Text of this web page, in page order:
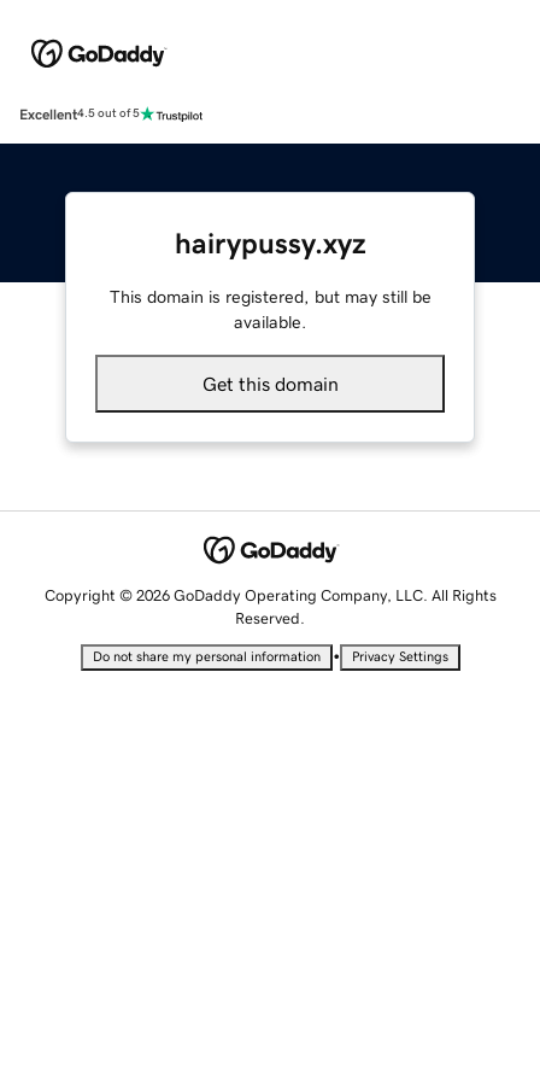
Excellent4.5 out of 5
hairypussy.xyz
This domain is registered, but may still be
available.
Get this domain
Copyright © 2026 GoDaddy Operating Company, LLC. All Rights
Reserved.
Do not share my personal information • Privacy Settings